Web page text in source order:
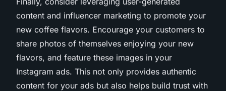
content and influencer marketing to promote your
new coffee flavors. Encourage your customers to
share photos of themselves enjoying your new
flavors, and feature these images in your
Instagram ads. This not only provides authentic
content for your ads but also helps build trust with